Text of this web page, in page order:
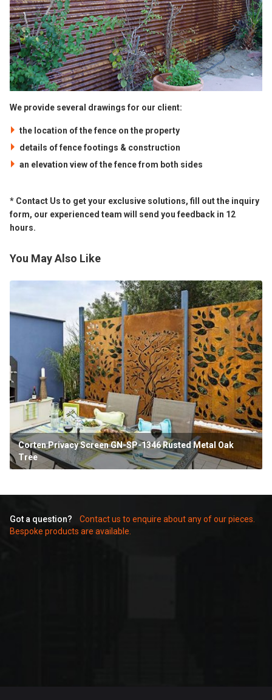
We provide several drawings for our client:
the location of the fence on the property
details of fence footings & construction
an elevation view of the fence from both sides
* Contact Us to get your exclusive solutions, fill out the inquiry
form, our experienced team will send you feedback in 12
hours.
You May Also Like
Privacy Screen GN-SP-1346 Rusted Metal Oak
Got a question?
Contact us to enquire about any of our pieces.
Bespoke products are available.